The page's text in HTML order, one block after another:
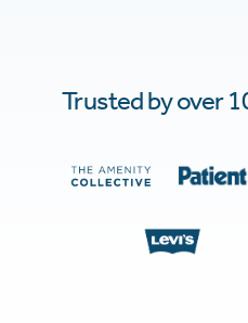
Trusted by over